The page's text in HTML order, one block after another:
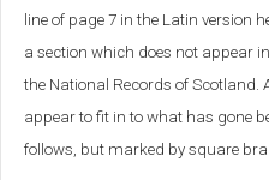
line of page 7 in the Latin version
a section which does not appear
the National Records of Scotland.
appear to fit in to what has gone
follows, but marked by square